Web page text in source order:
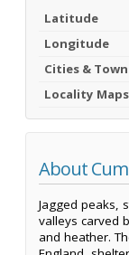
Latitude
Longitude
Cities &
Locality Maps
About
Jagged peaks,
valleys carved
and heather.